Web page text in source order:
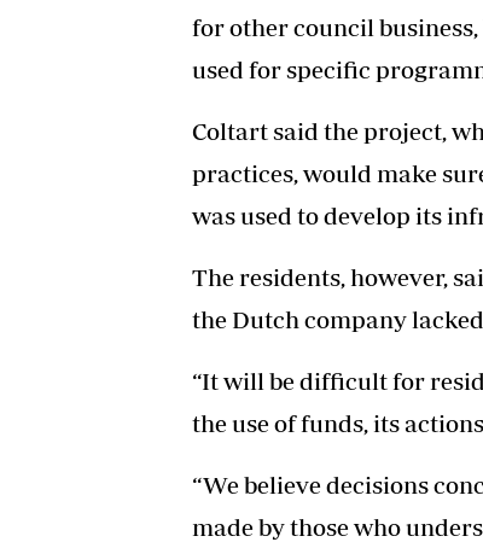
for other council
used for specific
Coltart said the project,
practices, would make
was used to develop its
The residents, however,
the Dutch company
“It will be difficult for
the use of funds, its
“We believe decisions
made by those who